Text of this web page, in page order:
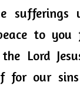
sufferings
to you
Lord
for our